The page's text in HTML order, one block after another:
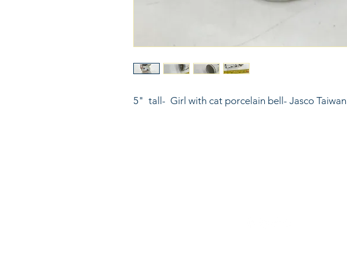
5"  tall-  Girl with cat porcelain bell- Jasco Taiwan